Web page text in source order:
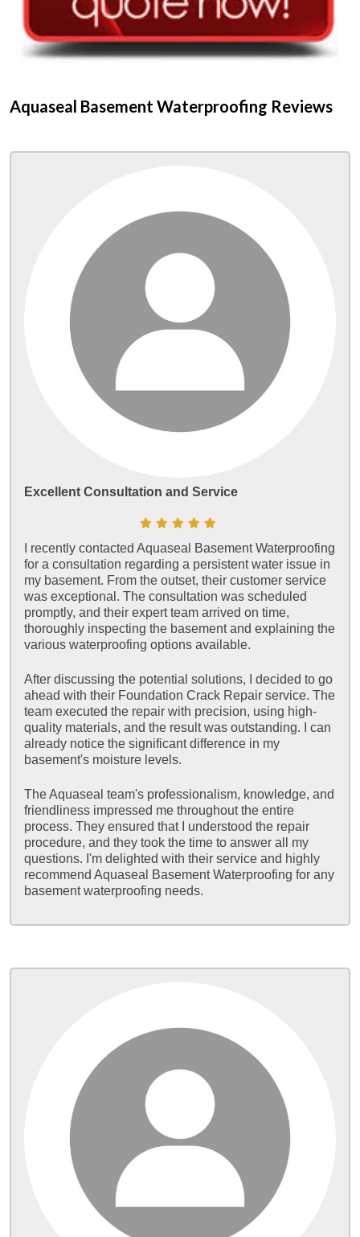
Aquaseal Basement Waterproofing Reviews
Excellent Consultation and Service
I recently contacted Aquaseal Basement Waterproofing
for a consultation regarding a persistent water issue in
my basement. From the outset, their customer service
was exceptional. The consultation was scheduled
promptly, and their expert team arrived on time,
thoroughly inspecting the basement and explaining the
various waterproofing options available.
After discussing the potential solutions, I decided to go
ahead with their Foundation Crack Repair service. The
team executed the repair with precision, using high-
quality materials, and the result was outstanding. I can
already notice the significant difference in my
basement's moisture levels.
The Aquaseal team's professionalism, knowledge, and
friendliness impressed me throughout the entire
process. They ensured that I understood the repair
procedure, and they took the time to answer all my
questions. I'm delighted with their service and highly
recommend Aquaseal Basement Waterproofing for any
basement waterproofing needs.